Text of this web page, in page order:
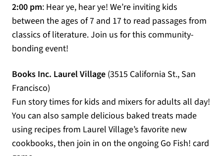
2:00 pm: Hear ye, hear ye! We’re inviting kids
between the ages of 7 and 17 to read passages from
classics of literature. Join us for this community-
bonding event!
Books Inc. Laurel Village (3515 California St., San
Francisco)
Fun story times for kids and mixers for adults all day!
You can also sample delicious baked treats made
using recipes from Laurel Village’s favorite new
cookbooks, then join in on the ongoing Go Fish! card